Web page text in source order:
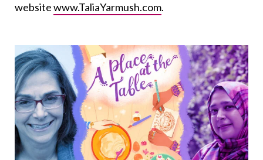
websitewww.TaliaYarmush.com.